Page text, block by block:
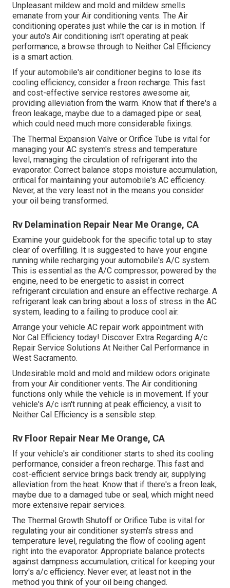
Unpleasant mildew and mold and mildew smells
emanate from your Air conditioning vents. The Air
conditioning operates just while the car is in motion. If
your auto's Air conditioning isn't operating at peak
performance, a browse through to Neither Cal Efficiency
is a smart action.
If your automobile's air conditioner begins to lose its
cooling efficiency, consider a freon recharge. This fast
and cost-effective service restores awesome air,
providing alleviation from the warm. Know that if there's a
freon leakage, maybe due to a damaged pipe or seal,
which could need much more considerable fixings.
The Thermal Expansion Valve or Orifice Tube is vital for
managing your AC system's stress and temperature
level, managing the circulation of refrigerant into the
evaporator. Correct balance stops moisture accumulation,
critical for maintaining your automobile's AC efficiency.
Never, at the very least not in the means you consider
your oil being transformed.
Rv Delamination Repair Near Me Orange, CA
Examine your guidebook for the specific total up to stay
clear of overfilling. It is suggested to have your engine
running while recharging your automobile's A/C system.
This is essential as the A/C compressor, powered by the
engine, need to be energetic to assist in correct
refrigerant circulation and ensure an effective recharge. A
refrigerant leak can bring about a loss of stress in the AC
system, leading to a failing to produce cool air.
Arrange your vehicle AC repair work appointment with
Nor Cal Efficiency today! Discover Extra Regarding A/c
Repair Service Solutions At Neither Cal Performance in
West Sacramento.
Undesirable mold and mold and mildew odors originate
from your Air conditioner vents. The Air conditioning
functions only while the vehicle is in movement. If your
vehicle's A/c isn't running at peak efficiency, a visit to
Neither Cal Efficiency is a sensible step.
Rv Floor Repair Near Me Orange, CA
If your vehicle's air conditioner starts to shed its cooling
performance, consider a freon recharge. This fast and
cost-efficient service brings back trendy air, supplying
alleviation from the heat. Know that if there's a freon leak,
maybe due to a damaged tube or seal, which might need
more extensive repair services.
The Thermal Growth Shutoff or Orifice Tube is vital for
regulating your air conditioner system's stress and
temperature level, regulating the flow of cooling agent
right into the evaporator. Appropriate balance protects
against dampness accumulation, critical for keeping your
lorry's a/c efficiency. Never ever, at least not in the
method you think of your oil being changed.